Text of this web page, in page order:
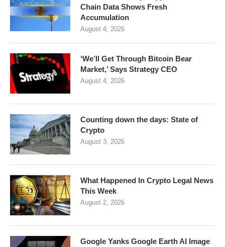
Chain Data Shows Fresh
Accumulation
August 4, 2026
‘We’ll Get Through Bitcoin Bear
Market,’ Says Strategy CEO
August 4, 2026
Counting down the days: State of
Crypto
August 3, 2026
What Happened In Crypto Legal News
This Week
August 2, 2026
Google Yanks Google Earth AI Image